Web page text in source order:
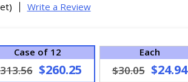
Write a Review
Case of 12
$260.25
Each
$30.05 $24.94